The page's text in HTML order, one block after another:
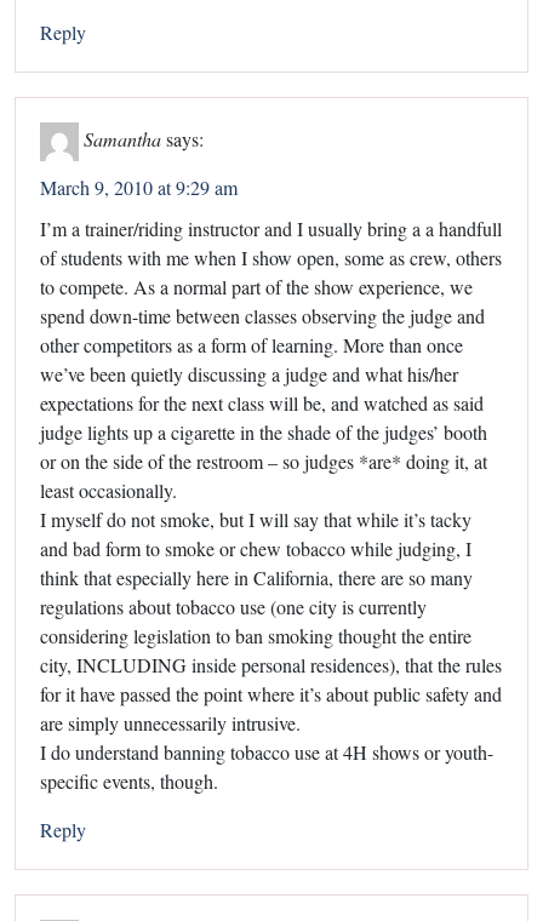
Reply
Samanthasays:
March 9, 2010 at 9:29 am
I’m a trainer/riding instructor and I usually bring a a handfull
of students with me when I show open, some as crew, others
to compete. As a normal part of the show experience, we
spend down-time between classes observing the judge and
other competitors as a form of learning. More than once
we’ve been quietly discussing a judge and what his/her
expectations for the next class will be, and watched as said
judge lights up a cigarette in the shade of the judges’ booth
or on the side of the restroom – so judges *are* doing it, at
least occasionally.
I myself do not smoke, but I will say that while it’s tacky
and bad form to smoke or chew tobacco while judging, I
think that especially here in California, there are so many
regulations about tobacco use (one city is currently
considering legislation to ban smoking thought the entire
city, INCLUDING inside personal residences), that the rules
for it have passed the point where it’s about public safety and
are simply unnecessarily intrusive.
I do understand banning tobacco use at 4H shows or youth-
specific events, though.
Reply